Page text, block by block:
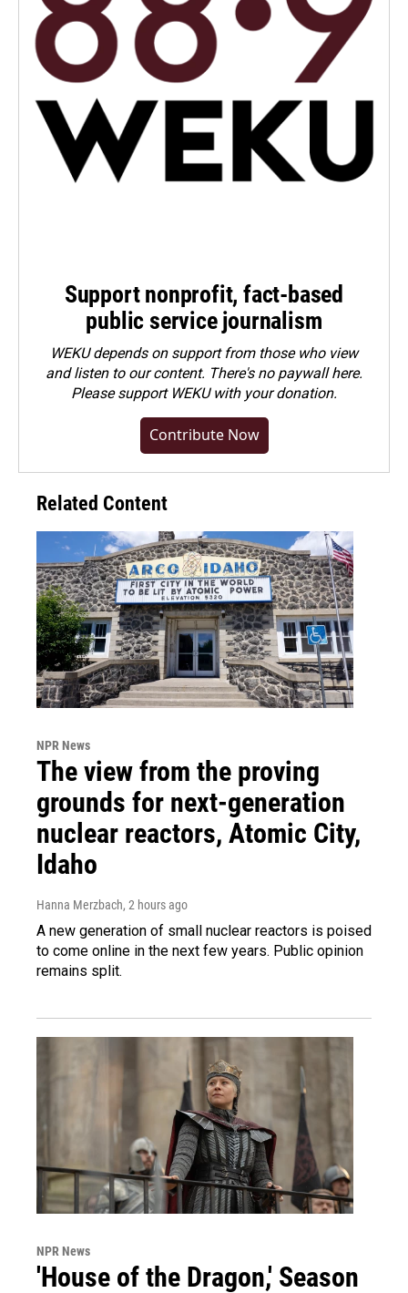
Support nonprofit, fact-based
public service journalism
WEKU depends on support from those who view
and listen to our content. There's no paywall here.
Pleasesupport WEKU with your donation.
Contribute Now
Related Content
NPR News
The view from the proving
grounds for next-generation
nuclear reactors, Atomic City,
Idaho
Hanna Merzbach, 2 hours ago
A new generation of small nuclear reactors is poised
to come online in the next few years. Public opinion
remains split.
NPR News
'House of the Dragon,' Season